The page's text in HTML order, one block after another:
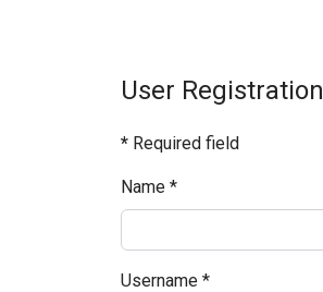
User Registration
* Required field
Name *
Username *